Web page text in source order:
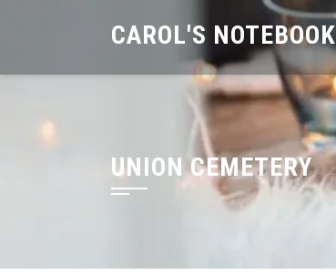
CAROL'S NOTEBOOK
UNION CEMETERY